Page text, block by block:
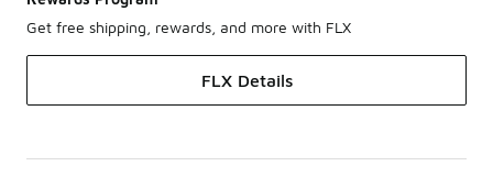
Get free shipping, rewards, and more with FLX
FLX Details